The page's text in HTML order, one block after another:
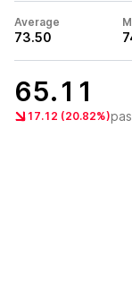
Average
73.50
65.11
17.12 (20.82%)